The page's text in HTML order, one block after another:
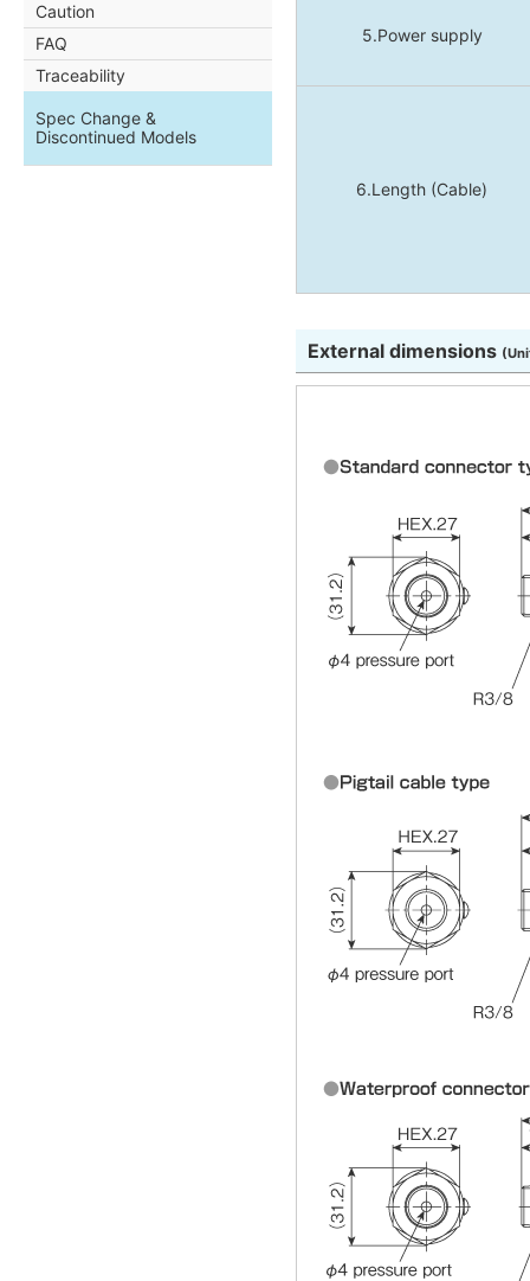
5.Power supply
6.Length (Cable)
External dimensions
Caution
FAQ
Traceability
Spec Change &
Discontinued Models